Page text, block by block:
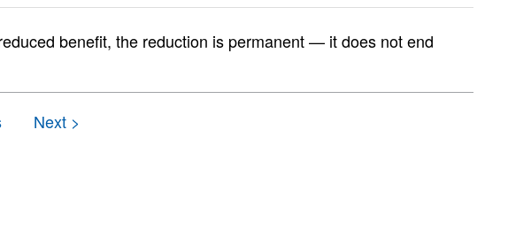
benefit, the reduction is permanent — it does not end